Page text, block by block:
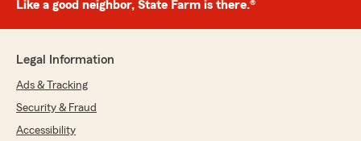
Like a good neighbor, State Farm is there.®
Legal Information
Ads & Tracking
Security & Fraud
Accessibility